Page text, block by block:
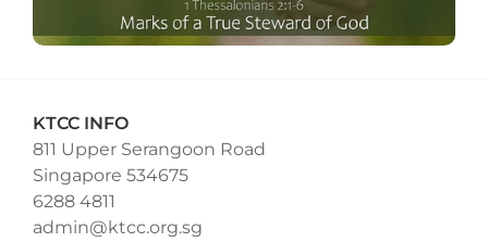
KTCC INFO
811 Upper Serangoon Road
Singapore 534675
6288 4811
admin@ktcc.org.sg